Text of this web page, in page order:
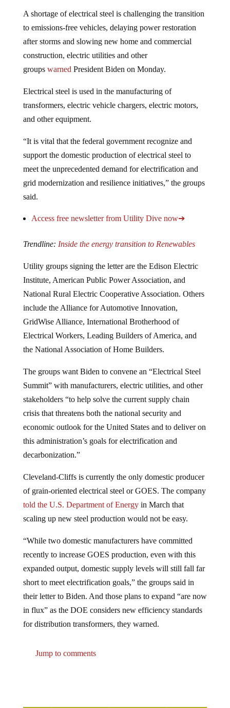
to emissions-free vehicles, delaying power restoration
after storms and slowing new home and commercial
construction, electric utilities and other
groupswarnedPresident Biden on Monday.
transformers, electric vehicle chargers, electric motors,
and other equipment.
support the domestic production of electrical steel to
meet the unprecedented demand for electrification and
grid modernization and resilience initiatives,” the groups
said.
Institute, American Public Power Association, and
National Rural Electric Cooperative Association. Others
include the Alliance for Automotive Innovation,
GridWise Alliance, International Brotherhood of
Electrical Workers, Leading Builders of America, and
the National Association of Home Builders.
Summit” with manufacturers, electric utilities, and other
stakeholders “to help solve the current supply chain
crisis that threatens both the national security and
economic outlook for the United States and to deliver on
this administration’s goals for electrification and
decarbonization.”
of grain-oriented electrical steel or GOES. The company
told the U.S. Department of Energyin March that
scaling up new steel production would not be easy.
recently to increase GOES production, even with this
expanded output, domestic supply levels will still fall far
short to meet electrification goals,” the groups said in
their letter to Biden. And those plans to expand “are now
in flux” as the DOE considers new efficiency standards
for distribution transformers, they warned.